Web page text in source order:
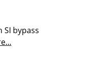
SI bypass